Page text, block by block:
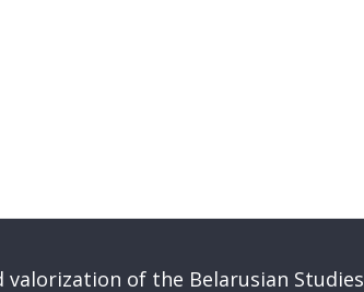
valorization of the Belarusian Studies